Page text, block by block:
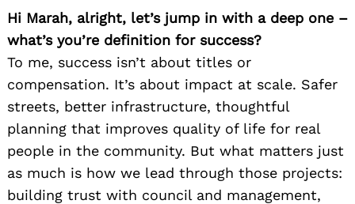
Hi Marah, alright, let’s jump in with a deep one –
what’s you’re definition for success?
To me, success isn’t about titles or
compensation. It’s about impact at scale. Safer
streets, better infrastructure, thoughtful
planning that improves quality of life for real
people in the community. But what matters just
as much is how we lead through those projects:
building trust with council and management,